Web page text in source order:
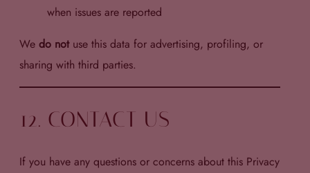
when issues are reported
We do notuse this data for advertising, profiling, or
sharing with third parties.
12. CONTACT US
If you have any questions or concerns about this Privacy